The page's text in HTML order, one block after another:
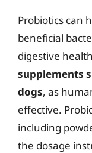
Probiotics can
beneficial
digestive
supplements
dogs, as
effective.
including
the dosage